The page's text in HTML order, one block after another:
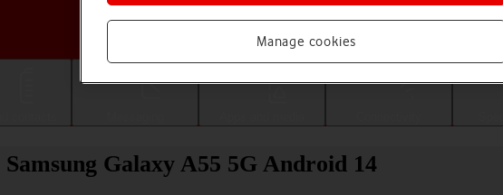
Choose a help topic
Galaxy A55 5G Android 14
Manage cookies